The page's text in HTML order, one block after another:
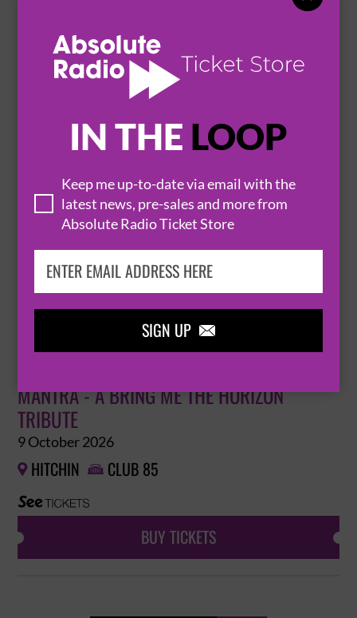
IN THE LOOP
Keep me up-to-date via email with the
latest news, pre-sales and more from
Absolute Radio Ticket Store
SIGN UP 
2 October 2026
HITCHIN  CLUB 85
BUY TICKETS
ULTIMATE COLDPLAY
3 October 2026
HITCHIN  CLUB 85
BUY TICKETS
MANTRA - A BRING ME THE HORIZON
TRIBUTE
9 October 2026
 HITCHIN  CLUB 85
BUY TICKETS